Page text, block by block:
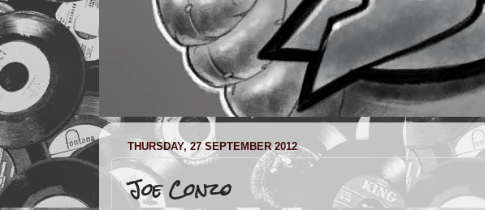
THURSDAY, 27 SEPTEMBER 2012
Joe Conzo